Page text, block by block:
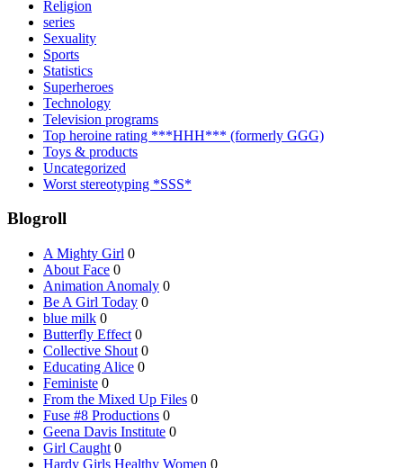
Religion
series
Sexuality
Sports
Statistics
Superheroes
Technology
Television programs
Top heroine rating ***HHH*** (formerly GGG)
Toys & products
Uncategorized
Worst stereotyping *SSS*
Blogroll
A Mighty Girl 0
About Face 0
Animation Anomaly 0
Be A Girl Today 0
blue milk 0
Butterfly Effect 0
Collective Shout 0
Educating Alice 0
Feministe 0
From the Mixed Up Files 0
Fuse #8 Productions 0
Geena Davis Institute 0
Girl Caught 0
Hardy Girls Healthy Women 0